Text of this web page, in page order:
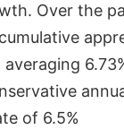
Over the
averaging
of 6.5%